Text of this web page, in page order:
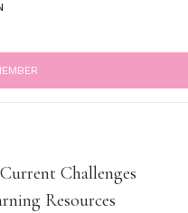
Challenges
Resources